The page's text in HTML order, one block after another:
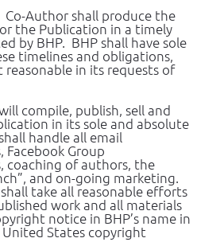
Co-Author shall produce the
the Publication in a timely
by BHP.  BHP shall have sole
timelines and obligations,
reasonable in its requests of
compile, publish, sell and
in its sole and absolute
handle all email
Group
coaching of authors, the
and on-going marketing.
take all reasonable efforts
work and all materials
notice in BHP’s name in
States copyright